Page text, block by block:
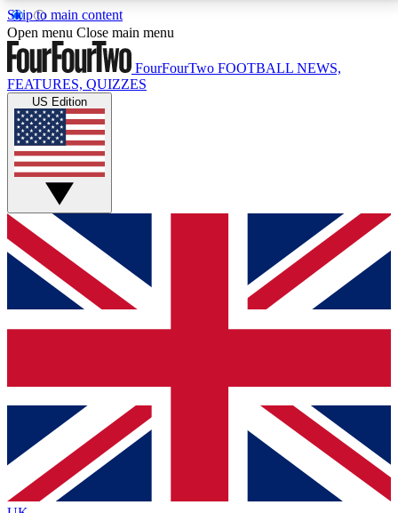
Skip to main content
17
MEMBER FEATURESACCESS AVAILABLE
Live Q&A Sessions
Weekly interactive sessions
GET CLUB ACCESS QUICK
For the quickest way to join, simply enter your email
below and get access. We will send a confirmation
and sign you up to our newsletter to keep you
Contact me with news and offers from other Future
brands
By submitting your information you agree to the Terms & Conditionsand
Privacy
Policyand are aged 16 or over.
Open menu Close main menu
FourFourTwo FOOTBALL NEWS,
FEATURES, QUIZZES
US Edition